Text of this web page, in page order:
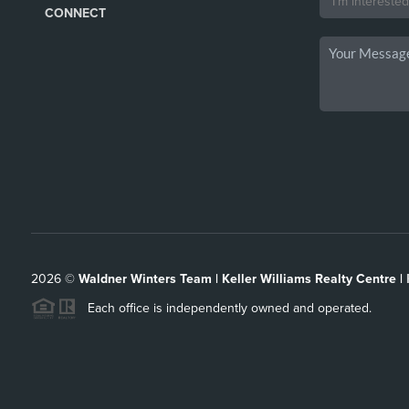
CONNECT
2026© Waldner Winters Team | Keller Williams Realty Centre |
Each office is independently owned and operated.